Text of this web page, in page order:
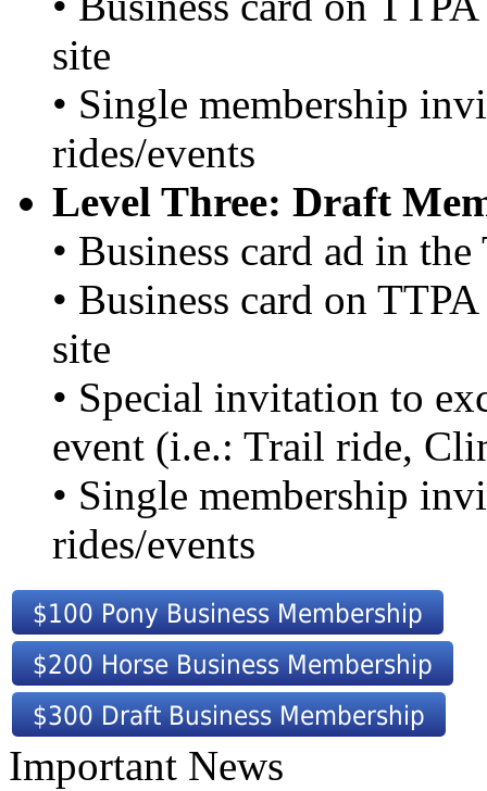
site
• Single membership
rides/events
Level Three: Draft
• Business card ad in
• Business card on
site
• Special invitation to
event (i.e.: Trail ride,
• Single membership
rides/events
Important News